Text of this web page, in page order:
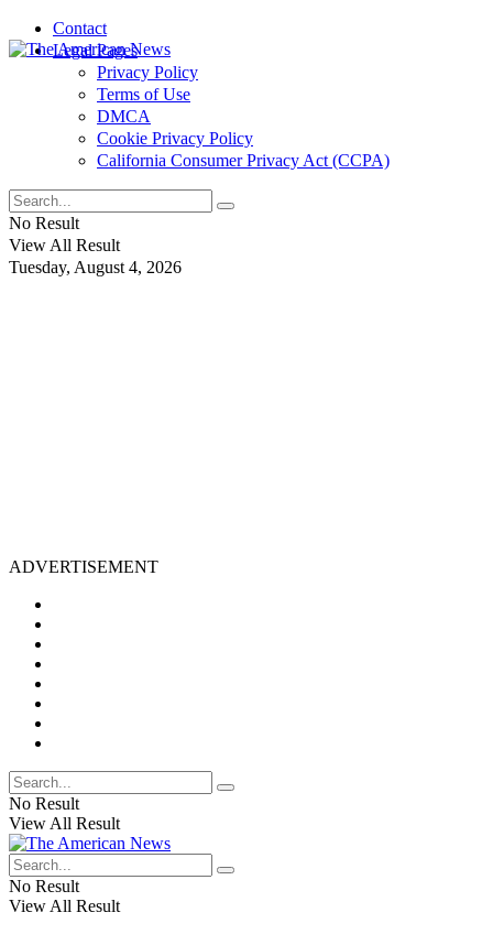
Contact
Legal Pages
Privacy Policy
Terms of Use
DMCA
Cookie Privacy Policy
California Consumer Privacy Act (CCPA)
No Result
View All Result
Tuesday, August 4, 2026
ADVERTISEMENT
No Result
View All Result
No Result
View All Result